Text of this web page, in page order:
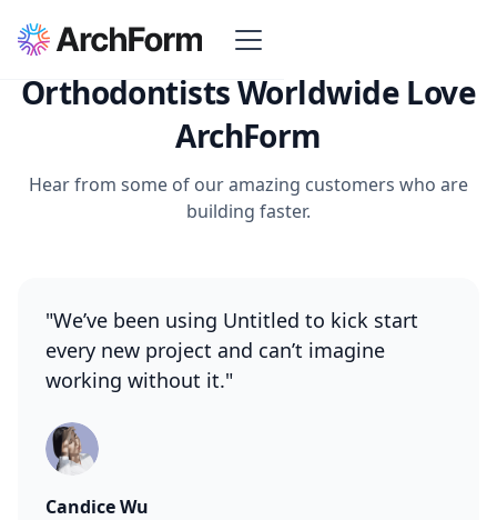
Orthodontists Worldwide Love
ArchForm
Hear from some of our amazing customers who are
building faster.
"We’ve been using Untitled to kick start
every new project and can’t imagine
working without it."
Candice Wu